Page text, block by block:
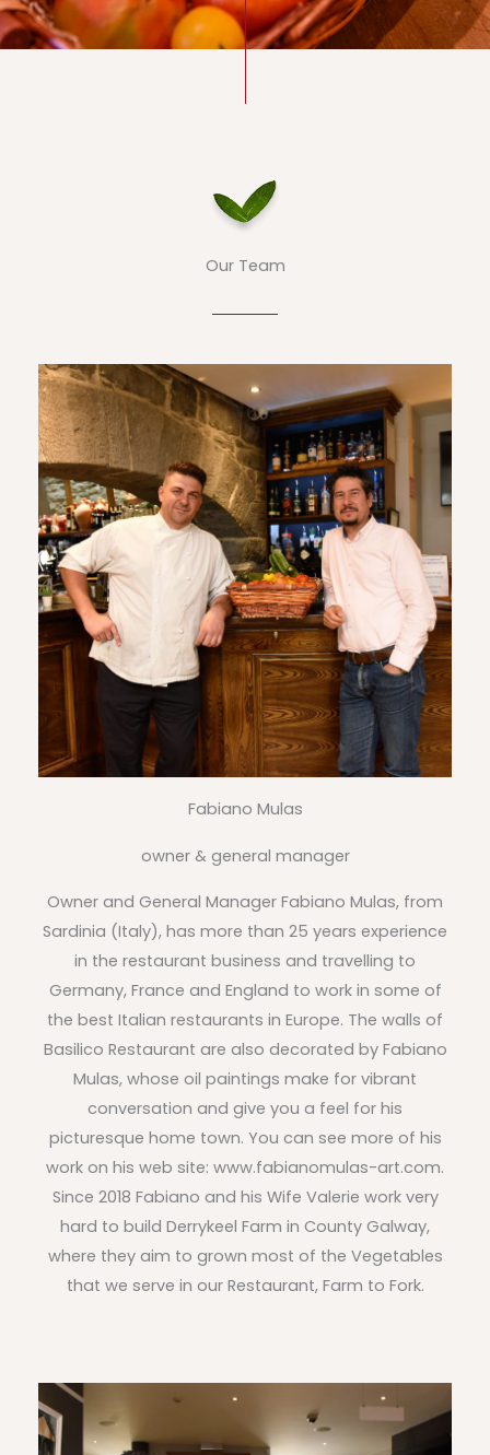
Our Team
Fabiano Mulas
owner & general manager
Owner and General Manager Fabiano Mulas, from
Sardinia (Italy), has more than 25 years experience
in the restaurant business and travelling to
Germany, France and England to work in some of
the best Italian restaurants in Europe. The walls of
Basilico Restaurant are also decorated by Fabiano
Mulas, whose oil paintings make for vibrant
conversation and give you a feel for his
picturesque home town. You can see more of his
work on his web site: www.fabianomulas-art.com.
Since 2018 Fabiano and his Wife Valerie work very
hard to build Derrykeel Farm in County Galway,
where they aim to grown most of the Vegetables
that we serve in our Restaurant, Farm to Fork.